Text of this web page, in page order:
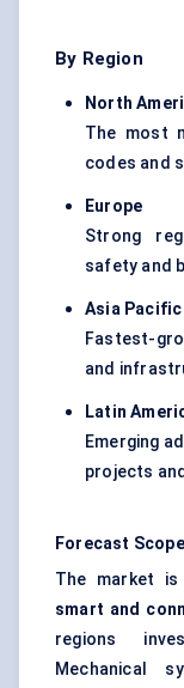
By Region
North
The most
codes and
Europe
Strong
safety and
Asia Pacific
Fastest-
and
Latin
Emerging
projects
Forecast
The market
smart and
regions
Mechanical